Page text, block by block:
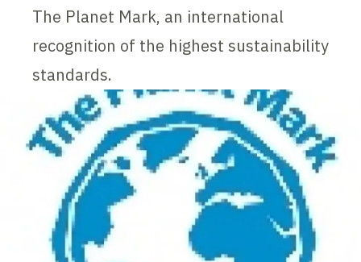
The Planet Mark, an international
recognition of the highest sustainability
standards.